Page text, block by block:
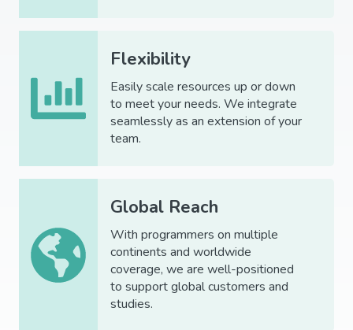
Flexibility
Easily scale resources up or down
to meet your needs. We integrate
seamlessly as an extension of your
team.
Global Reach
With programmers on multiple
continents and worldwide
coverage, we are well-positioned
to support global customers and
studies.